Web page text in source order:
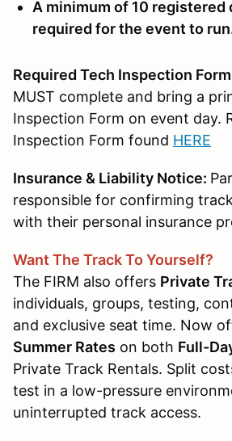
A minimum of 10 registered
required for the event to
Required Tech Inspection
MUST complete and bring a
Inspection Form on event day.
Inspection Form found HERE
Insurance & Liability Notice:
responsible for confirming
with their personal insurance
Want The Track To Yourself?
The FIRM also offers Private
individuals, groups, testing,
and exclusive seat time. Now
Summer Rates on both Full-
Private Track Rentals. Split
test in a low-pressure
uninterrupted track access.